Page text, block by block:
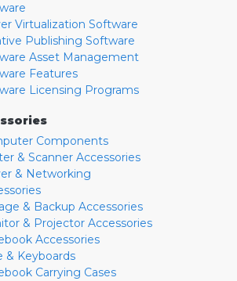
Virtualization Software
Publishing Software
Asset Management
Features
Licensing Programs
Components
& Scanner Accessories
& Networking
& Backup Accessories
& Projector Accessories
Accessories
& Keyboards
Carrying Cases